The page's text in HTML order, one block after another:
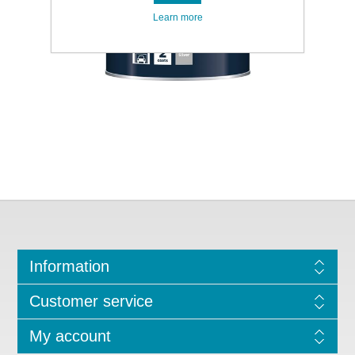
Information
Customer service
My account
Learn more